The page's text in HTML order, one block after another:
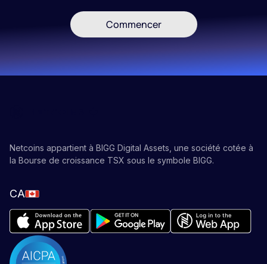
Commencer
Netcoins appartient à BIGG Digital Assets, une société cotée à
la Bourse de croissance TSX sous le symbole BIGG.
CA